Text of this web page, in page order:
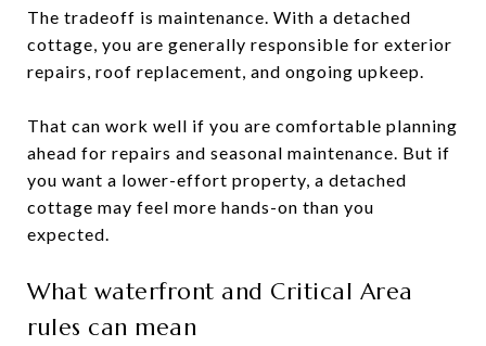
The tradeoff is maintenance. With a detached
cottage, you are generally responsible for exterior
repairs, roof replacement, and ongoing upkeep.
That can work well if you are comfortable planning
ahead for repairs and seasonal maintenance. But if
you want a lower-effort property, a detached
cottage may feel more hands-on than you
expected.
What waterfront and Critical Area
rules can mean